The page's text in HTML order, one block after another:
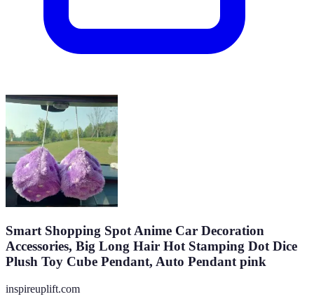
Smart Shopping Spot Anime Car Decoration
Accessories, Big Long Hair Hot Stamping Dot Dice
Plush Toy Cube Pendant, Auto Pendant pink
inspireuplift.com